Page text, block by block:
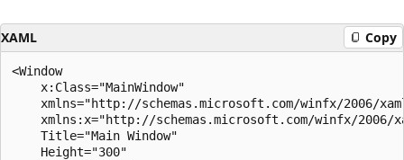
XAML Copy
<Window
    x:Class="MainWindow"
xmlns="http://schemas.microsoft.com/winfx/2006/
xmlns:x="http://schemas.microsoft.com/winfx/2006/
    Title="Main Window"
    Height="300"